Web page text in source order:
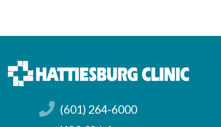
(601) 264-6000